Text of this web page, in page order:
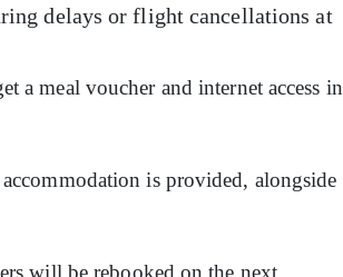
delays or flight cancellations at
a meal voucher and internet access in
is provided, alongside
will be rebooked on the next